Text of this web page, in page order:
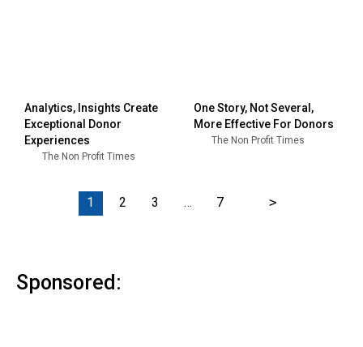
Analytics, Insights Create
Exceptional Donor
Experiences
The Non Profit Times
One Story, Not Several,
More Effective For Donors
The Non Profit Times
1 2 3 … 7 >
Sponsored: